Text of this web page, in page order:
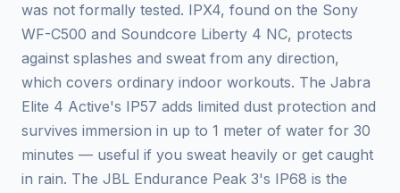
was not formally tested. IPX4, found on the Sony
WF-C500 and Soundcore Liberty 4 NC, protects
against splashes and sweat from any direction,
which covers ordinary indoor workouts. The Jabra
Elite 4 Active's IP57 adds limited dust protection and
survives immersion in up to 1 meter of water for 30
minutes — useful if you sweat heavily or get caught
in rain. The JBL Endurance Peak 3's IP68 is the